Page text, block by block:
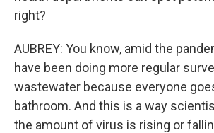
right?
AUBREY: You know, amid the
have been doing more regular
wastewater because everyone
bathroom. And this is a way
the amount of virus is rising or